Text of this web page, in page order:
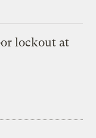
lockout at